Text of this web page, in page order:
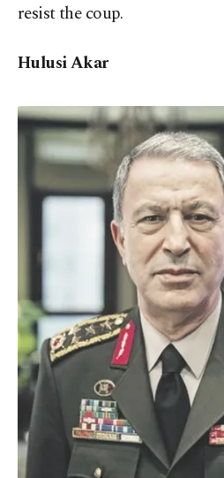
resist the coup.
Hulusi Akar